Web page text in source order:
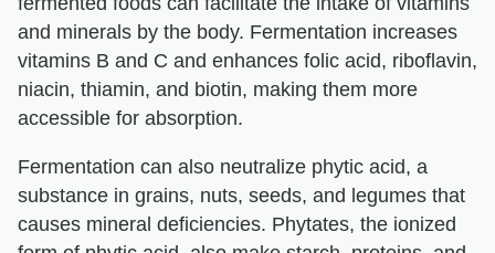
and minerals by the body. Fermentation increases
vitamins B and C and enhances folic acid, riboflavin,
niacin, thiamin, and biotin, making them more
accessible for absorption.
Fermentation can also neutralize phytic acid, a
substance in grains, nuts, seeds, and legumes that
causes mineral deficiencies. Phytates, the ionized